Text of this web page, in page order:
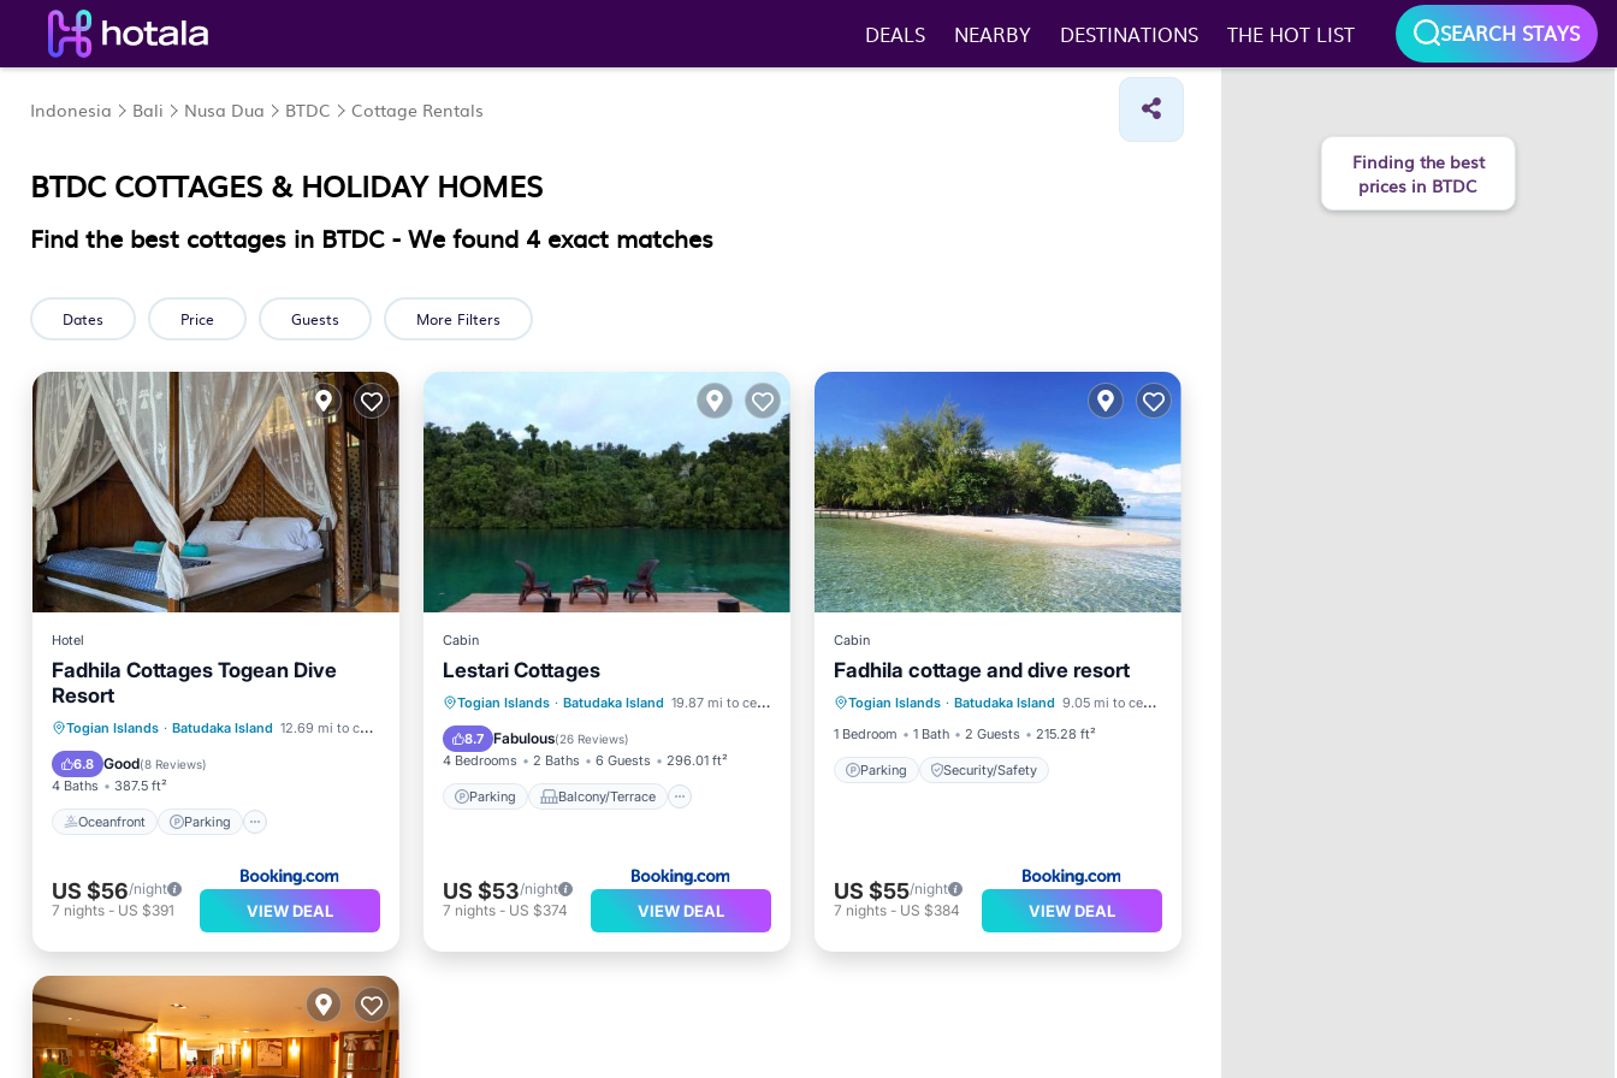
DEALS NEARBY DESTINATIONS THE HOT LIST SEARCH STAYS
Indonesia Bali Nusa Dua BTDC Cottage Rentals
BTDCCOTTAGES & HOLIDAY HOMES
Find the best cottages in BTDC - We found 4 exact matches
Dates Price Guests More Filters
Hotel
Fadhila Cottages Togean Dive
Resort
Togian Islands · Batudaka Island 12.69 mi to center
6.8 Good(8 Reviews)
4 Baths 387.5 ft²
Oceanfront Parking
Oceanfront
Parking
Ocean View
US $56/night
7 nights - US $391 VIEW DEAL
Cabin
Lestari Cottages
Togian Islands · Batudaka Island 19.87 mi to center
8.7 Fabulous(26 Reviews)
4 Bedrooms 2 Baths 6 Guests 296.01 ft²
Parking Balcony/Terrace
Parking
Balcony/Terrace
View
Child Friendly
US $53/night
7 nights- US $374 VIEW DEAL
Cabin
Fadhila cottage and dive resort
Togian Islands · Batudaka Island 9.05 mi to center
1 Bedroom
1 Bath 2 Guests 215.28 ft²
Parking Security/Safety
Parking Security/Safety
US $55/night
7 nights- US $384 VIEW DEAL
Finding the best
prices in BTDC